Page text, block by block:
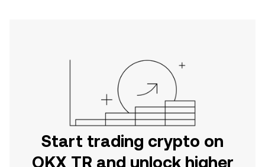
Start trading crypto on
OKX TR and unlock higher